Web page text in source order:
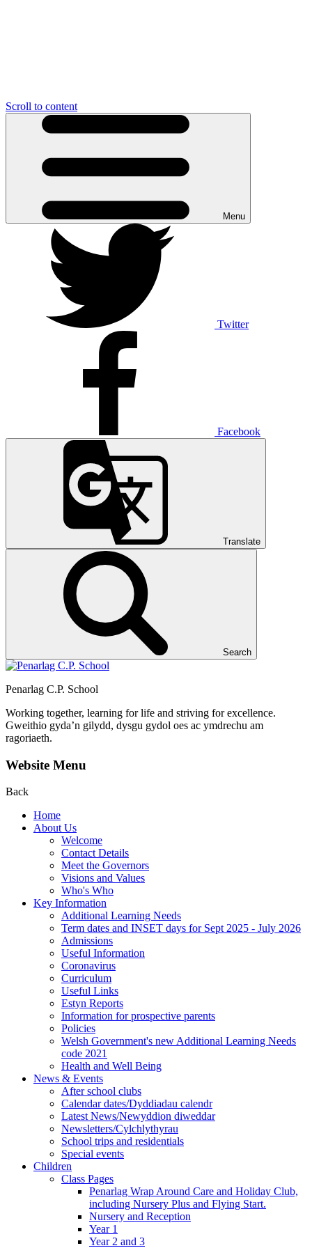
Scroll to content
Menu
Twitter
Facebook
Translate
Search
Penarlag C.P. School
Working together, learning for life and striving for excellence.
Gweithio gyda’n gilydd, dysgu gydol oes ac ymdrechu am
ragoriaeth.
Website Menu
Back
Home
About Us
Welcome
Contact Details
Meet the Governors
Visions and Values
Who's Who
Key Information
Additional Learning Needs
Term dates and INSET days for Sept 2025 - July 2026
Admissions
Useful Information
Coronavirus
Curriculum
Useful Links
Estyn Reports
Information for prospective parents
Policies
Welsh Government's new Additional Learning Needs
code 2021
Health and Well Being
News & Events
After school clubs
Calendar dates/Dyddiadau calendr
Latest News/Newyddion diweddar
Newsletters/Cylchlythyrau
School trips and residentials
Special events
Children
Class Pages
Penarlag Wrap Around Care and Holiday Club,
including Nursery Plus and Flying Start.
Nursery and Reception
Year 1
Year 2 and 3